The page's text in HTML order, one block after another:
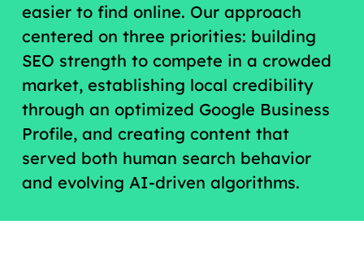
easier to find online. Our approach
centered on three priorities: building
SEO strength to compete in a crowded
market, establishing local credibility
through an optimized Google Business
Profile, and creating content that
served both human search behavior
and evolving AI-driven algorithms.